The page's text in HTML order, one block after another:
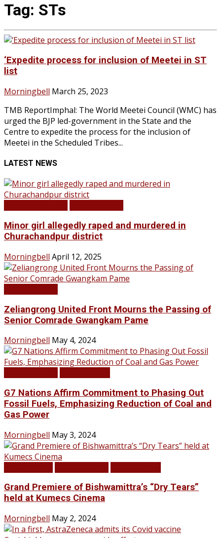
Tag: STs
‘Expedite process for inclusion of Meetei in ST
list
Morningbell March 25, 2023
TMB ReportImphal: The World Meetei Council (WMC) has
urged the BJP led-government in the State and the
Centre to expedite the process for the inclusion of
Meetei in the Scheduled Tribes...
LATEST NEWS
Minor girl allegedly raped and murdered in
Churachandpur district
Morningbell April 12, 2025
Zeliangrong United Front Mourns the Passing of
Senior Comrade Gwangkam Pame
Morningbell May 4, 2024
G7 Nations Affirm Commitment to Phasing Out
Fossil Fuels, Emphasizing Reduction of Coal and
Gas Power
Morningbell May 3, 2024
Grand Premiere of Bishwamittra’s “Dry Tears”
held at Kumecs Cinema
Morningbell May 2, 2024